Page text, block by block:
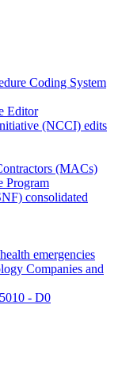
Coding System
Editor
(NCCI) edits
(MACs)
Program
consolidated
emergencies
Companies and
- D0